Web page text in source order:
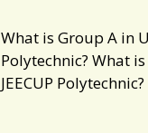
What is Group A in
Polytechnic? What
JEECUP Polytechnic?